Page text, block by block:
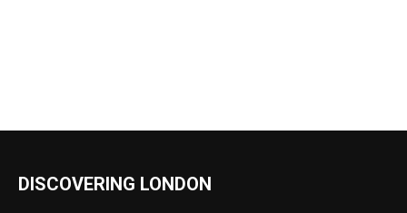
DISCOVERING LONDON